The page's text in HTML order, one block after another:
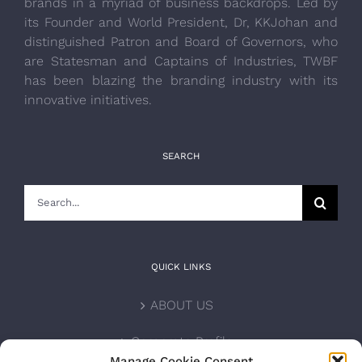
its Founder and World President, Dr, KKJohan and
distinguished Patron and Board of Governors, who
are Statesman and Captains of Industries, TWBF
has been blazing the branding industry with its
innovative initiatives.
SEARCH
QUICK LINKS
ABOUT US
Corporate Profile